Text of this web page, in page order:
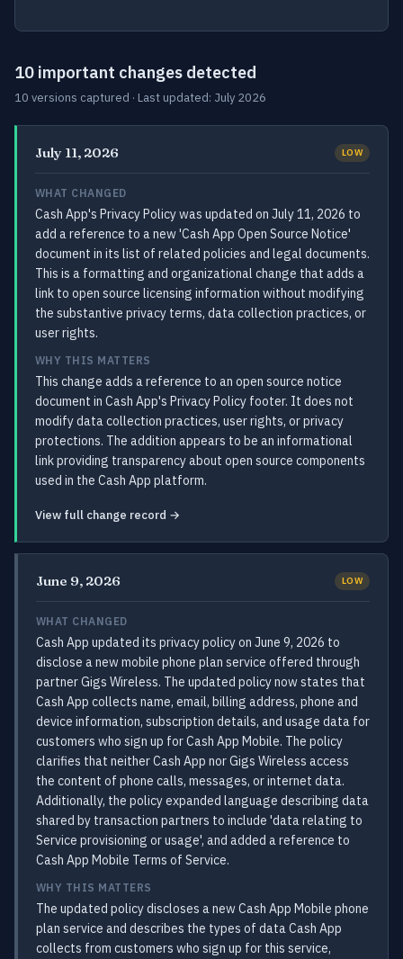
10 important changes detected
10 versions captured · Last updated: July 2026
July 11, 2026 LOW
WHAT CHANGED
Cash App's Privacy Policy was updated on July 11, 2026 to
add a reference to a new 'Cash App Open Source Notice'
document in its list of related policies and legal documents.
This is a formatting and organizational change that adds a
link to open source licensing information without modifying
the substantive privacy terms, data collection practices, or
user rights.
WHY THIS MATTERS
This change adds a reference to an open source notice
document in Cash App's Privacy Policy footer. It does not
modify data collection practices, user rights, or privacy
protections. The addition appears to be an informational
link providing transparency about open source components
used in the Cash App platform.
View full change record →
June 9, 2026 LOW
WHAT CHANGED
Cash App updated its privacy policy on June 9, 2026 to
disclose a new mobile phone plan service offered through
partner Gigs Wireless. The updated policy now states that
Cash App collects name, email, billing address, phone and
device information, subscription details, and usage data for
customers who sign up for Cash App Mobile. The policy
clarifies that neither Cash App nor Gigs Wireless access
the content of phone calls, messages, or internet data.
Additionally, the policy expanded language describing data
shared by transaction partners to include 'data relating to
Service provisioning or usage', and added a reference to
Cash App Mobile Terms of Service.
WHY THIS MATTERS
The updated policy discloses a new Cash App Mobile phone
plan service and describes the types of data Cash App
collects from customers who sign up for this service,